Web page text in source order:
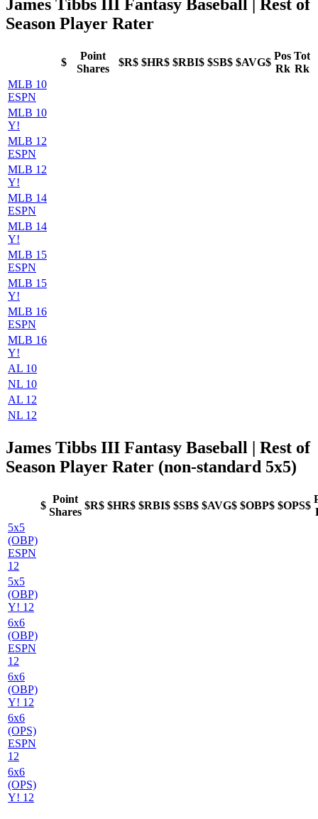
James Tibbs III Fantasy Baseball
| Rest of
Season Player Rater
$
Point
Shares
$R$ $HR$ $RBI$ $SB$ $AVG$
Pos
Rk
Tot
Rk
MLB 10
ESPN
MLB 10
Y!
MLB 12
ESPN
MLB 12
Y!
MLB 14
ESPN
MLB 14
Y!
MLB 15
ESPN
MLB 15
Y!
MLB 16
ESPN
MLB 16
Y!
AL 10
NL 10
AL 12
NL 12
James Tibbs III Fantasy Baseball
| Rest of
Season Player Rater (non-standard 5x5)
$
Point
Shares
$R$ $HR$ $RBI$ $SB$ $AVG$ $OBP$ $OPS$
5x5
(OBP)
ESPN
12
5x5
(OBP)
Y! 12
6x6
(OBP)
ESPN
12
6x6
(OBP)
Y! 12
6x6
(OPS)
ESPN
12
6x6
(OPS)
Y! 12